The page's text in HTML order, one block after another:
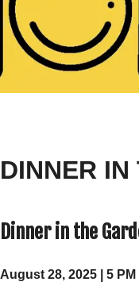
DINNER
Dinner in the
August 28, 2025 | 5